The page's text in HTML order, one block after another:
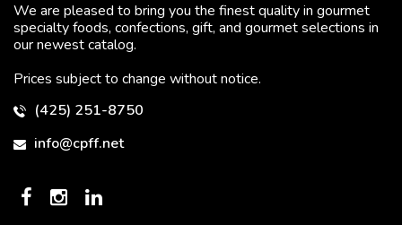
We are pleased to bring you the finest quality in gourmet
specialty foods, confections, gift, and gourmet selections in
our newest catalog.
Prices subject to change without notice.
(425) 251-8750
info@cpff.net